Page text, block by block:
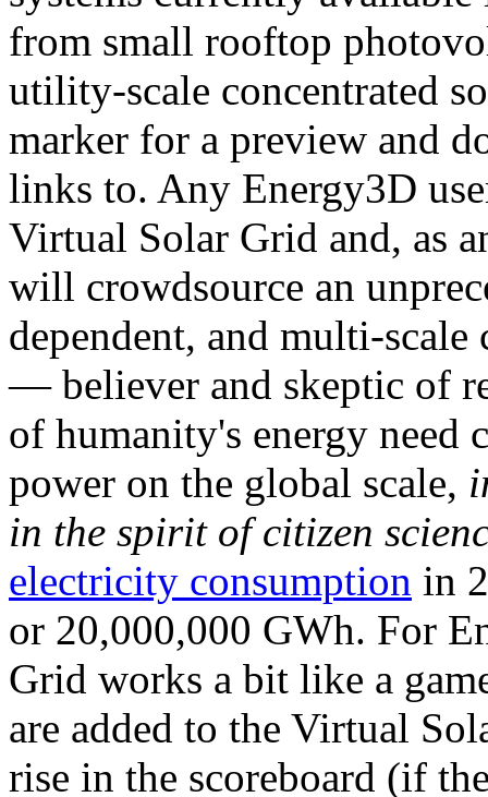
from small rooftop
utility-scale concentrated
marker for a preview and
links to. Any Energy3D
Virtual Solar Grid and, as
will crowdsource an
dependent, and multi-
— believer and skeptic of
of humanity's energy need
power on the global scale,
in the spirit of citizen
electricity consumption in
or 20,000,000 GWh. For
Grid works a bit like a
are added to the Virtual
rise in the scoreboard (if